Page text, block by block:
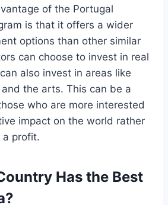
of the Portugal
is that it offers a wider
options than other similar
can choose to invest in real
also invest in areas like
the arts. This can be a
who are more interested
impact on the world rather
a profit.
Has the Best